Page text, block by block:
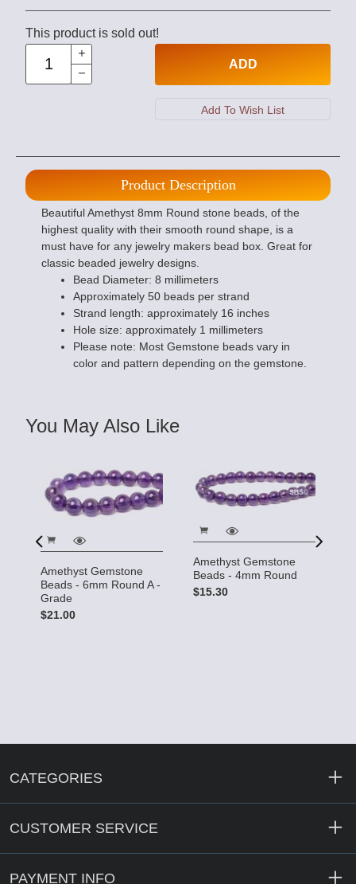
This product is sold out!
ADD
Product Description
Beautiful Amethyst 8mm Round stone beads, of the
highest quality with their smooth round shape, is a
must have for any jewelry makers bead box. Great for
classic beaded jewelry designs.
Bead Diameter: 8 millimeters
Approximately 50 beads per strand
Strand length: approximately 16 inches
Hole size: approximately 1 millimeters
Please note: Most Gemstone beads vary in
color and pattern depending on the gemstone.
You May Also Like
Amethyst Gemstone
Beads - 6mm Round A -
Grade
$21.00
Amethyst Gemstone
Beads - 4mm Round
$15.30
CATEGORIES
CUSTOMER SERVICE
PAYMENT INFO